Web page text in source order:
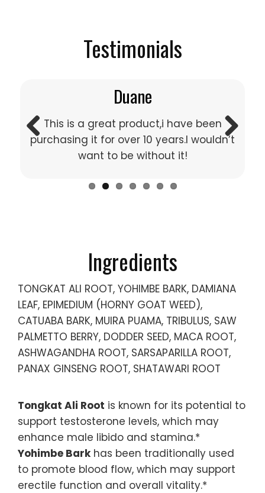
Testimonials
Duane
This is a great product,i have been
purchasing it for over 10 years.I wouldn’t
want to be without it!
Previous Next
Ingredients
TONGKAT ALI ROOT, YOHIMBE BARK, DAMIANA
LEAF, EPIMEDIUM (HORNY GOAT WEED),
CATUABA BARK, MUIRA PUAMA, TRIBULUS, SAW
PALMETTO BERRY, DODDER SEED, MACA ROOT,
ASHWAGANDHA ROOT, SARSAPARILLA ROOT,
PANAX GINSENG ROOT, SHATAWARI ROOT
Tongkat Ali Root is known for its potential to
support testosterone levels, which may
enhance male libido and stamina.*
Yohimbe Barkhas been traditionally used
to promote blood flow, which may support
erectile function and overall vitality.*